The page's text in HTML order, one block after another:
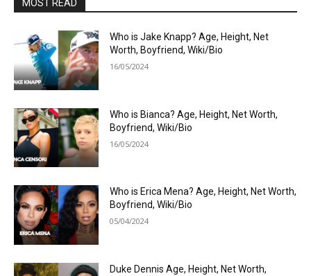
MOST READ
Who is Jake Knapp? Age, Height, Net
Worth, Boyfriend, Wiki/Bio
16/05/2024
Who is Bianca? Age, Height, Net Worth,
Boyfriend, Wiki/Bio
16/05/2024
Who is Erica Mena? Age, Height, Net Worth,
Boyfriend, Wiki/Bio
05/04/2024
Duke Dennis Age, Height, Net Worth,